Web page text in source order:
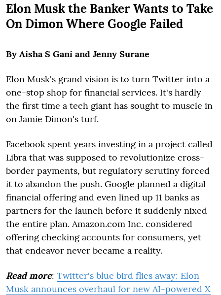
Elon Musk the Banker Wants to Take
On Dimon Where Google Failed
By Aisha S Gani and Jenny Surane
Elon Musk's grand vision is to turn Twitter into a
one-stop shop for financial services. It's hardly
the first time a tech giant has sought to muscle in
on Jamie Dimon's turf.
Facebook spent years investing in a project called
Libra that was supposed to revolutionize cross-
border payments, but regulatory scrutiny forced
it to abandon the push. Google planned a digital
financial offering and even lined up 11 banks as
partners for the launch before it suddenly nixed
the entire plan. Amazon.com Inc. considered
offering checking accounts for consumers, yet
that endeavor never became a reality.
Read more: Twitter's blue bird flies away: Elon
Musk announces overhaul for new AI-powered X